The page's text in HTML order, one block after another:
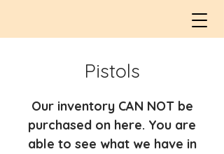
Pistols
Our inventory CAN NOT be
purchased on here. You are
able to see what we have in